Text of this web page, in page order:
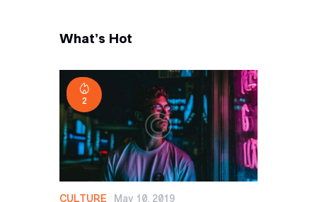
What’s Hot
CULTURE
2
May 10, 2019